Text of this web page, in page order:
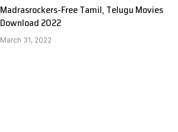
Madrasrockers-Free Tamil, Telugu Movies
Download 2022
March 31, 2022